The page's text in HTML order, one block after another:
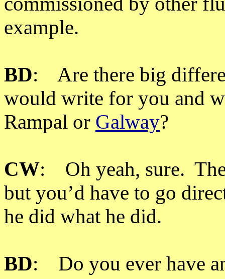
example.
BD: Are there big
would write for you and
Rampal or Galway?
CW: Oh yeah, sure.
but you’d have to go
he did what he did.
BD: Do you ever have